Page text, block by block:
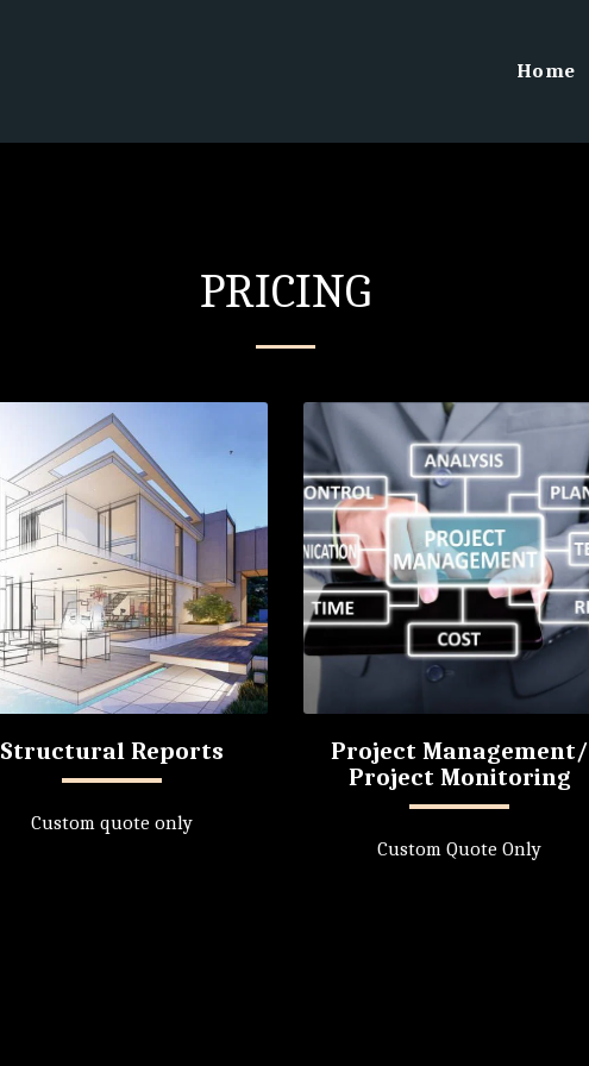
Home
PRICING
Structural Reports
Custom quote only
Project Management/
Project Monitoring
Custom Quote Only